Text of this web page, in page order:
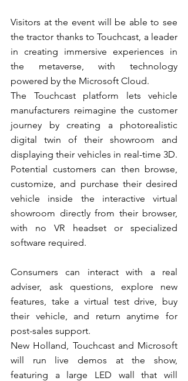
Visitors at the event will be able to see
the tractor thanks to Touchcast, a leader
in creating immersive experiences in
the metaverse, with technology
powered by the Microsoft Cloud.
The Touchcast platform lets vehicle
manufacturers reimagine the customer
journey by creating a photorealistic
digital twin of their showroom and
displaying their vehicles in real-time 3D.
Potential customers can then browse,
customize, and purchase their desired
vehicle inside the interactive virtual
showroom directly from their browser,
with no VR headset or specialized
software required.
Consumers can interact with a real
adviser, ask questions, explore new
features, take a virtual test drive, buy
their vehicle, and return anytime for
post-sales support.
New Holland, Touchcast and Microsoft
will run live demos at the show,
featuring a large LED wall that will